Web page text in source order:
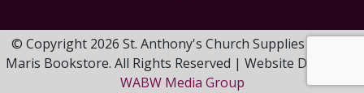
© Copyright 2026 St. Anthony's Church Supplies & Stella
Maris Bookstore. All Rights Reserved | Website Design by
WABW Media Group